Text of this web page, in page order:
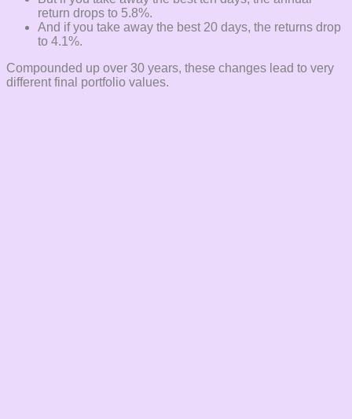
return drops to 5.8%.
And if you take away the best 20 days, the returns drop
to 4.1%.
Compounded up over 30 years, these changes lead to very
different final portfolio values.